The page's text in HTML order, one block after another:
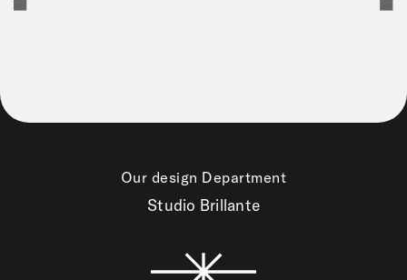
Our design Department
Studio Brillante